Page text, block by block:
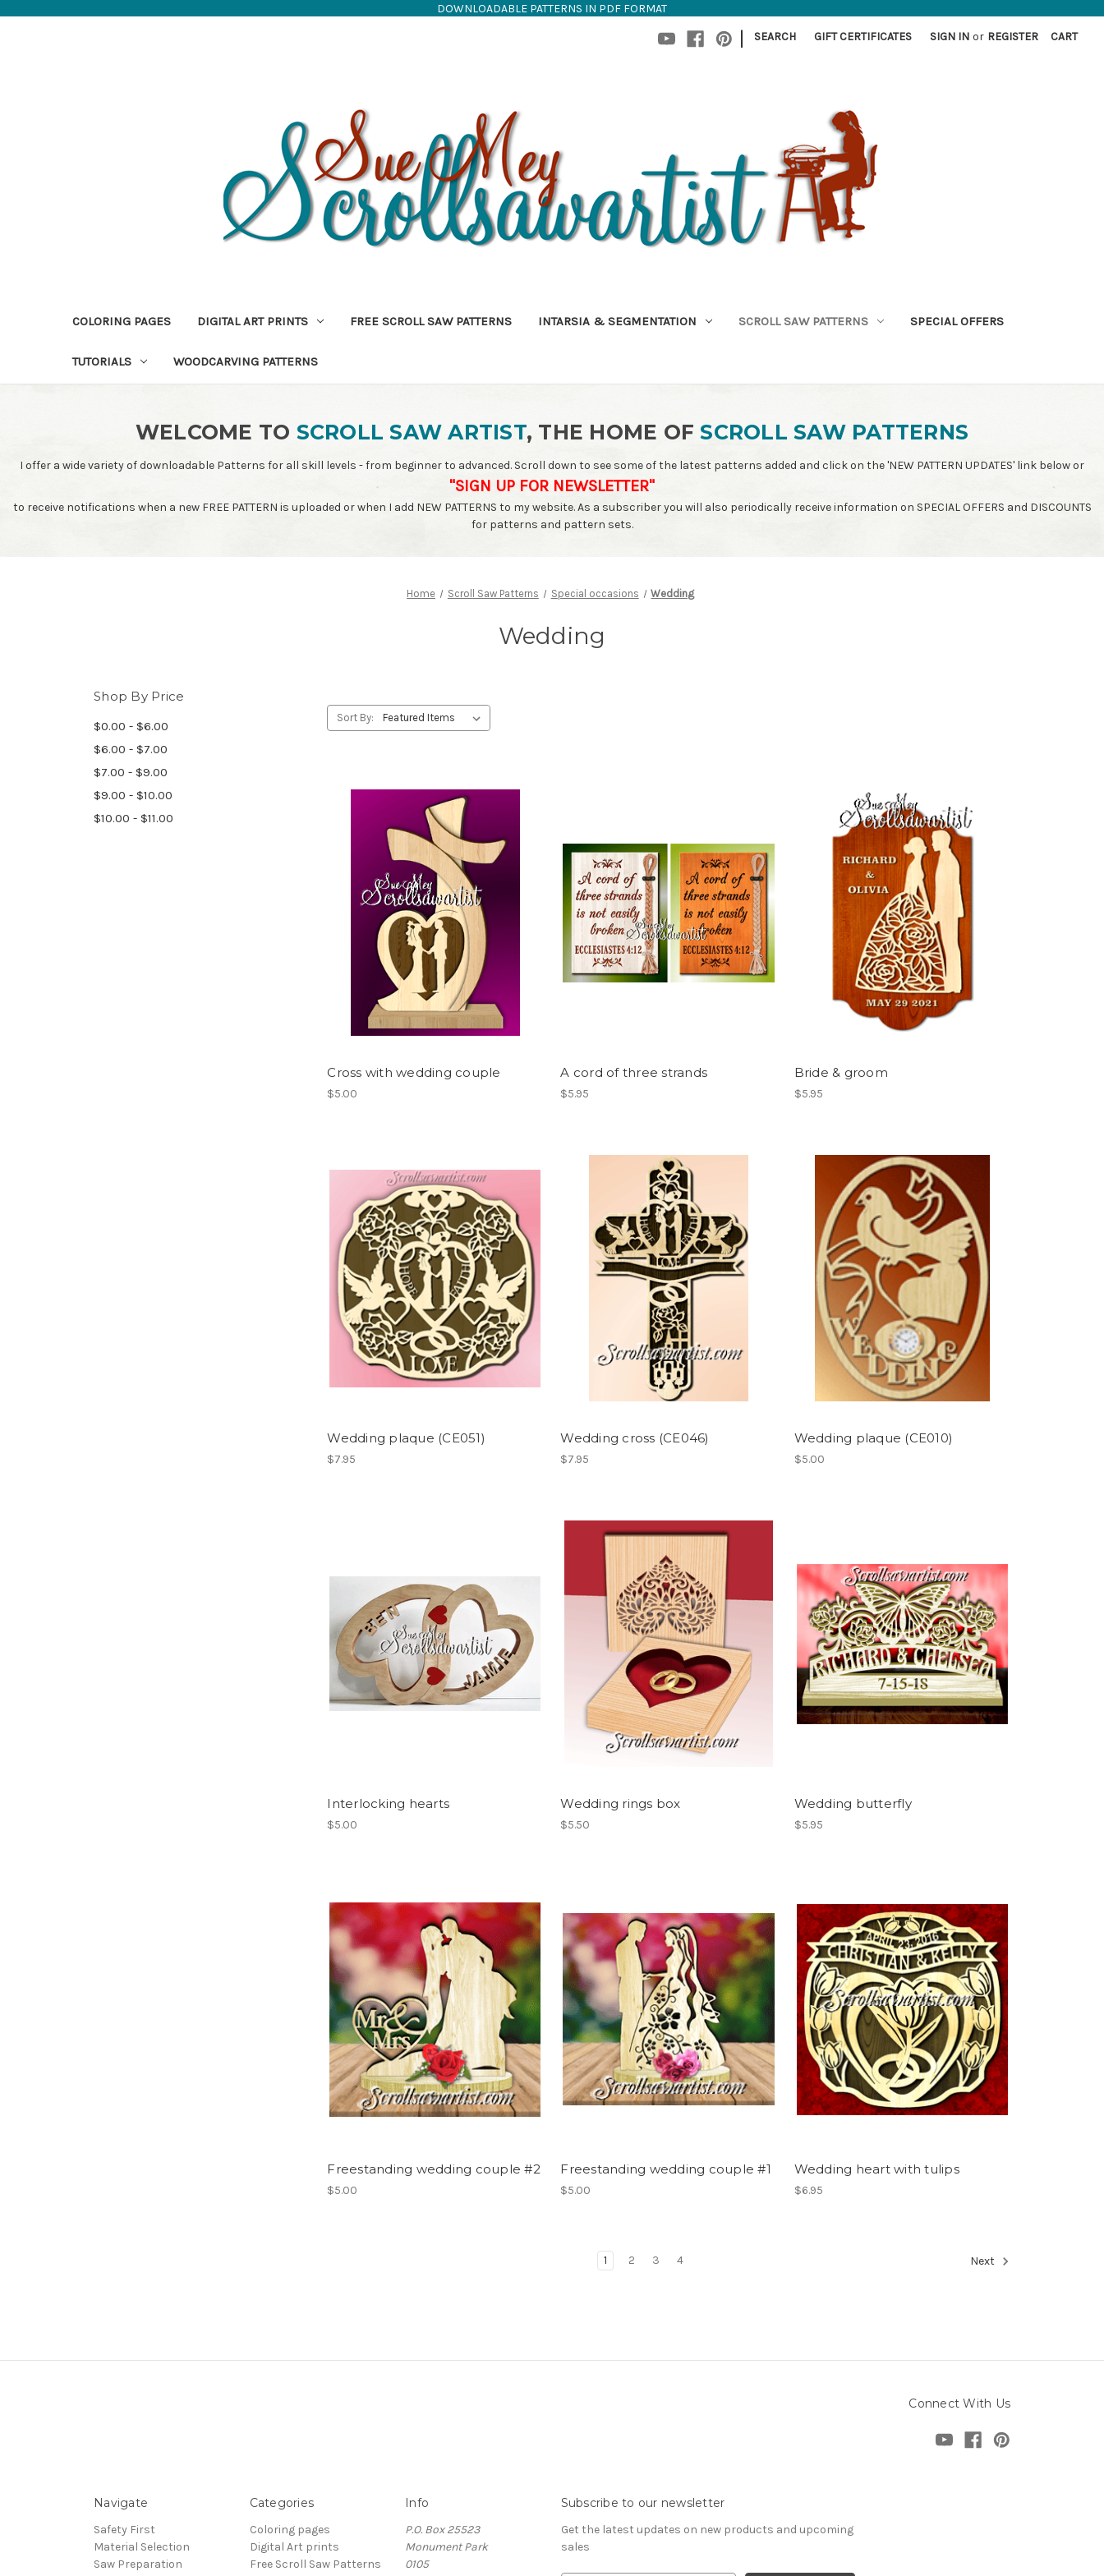
DOWNLOADABLE PATTERNS IN PDF FORMAT
| SEARCH GIFT CERTIFICATES SIGN IN or REGISTER CART
COLORING PAGES DIGITAL ART PRINTS FREE SCROLL SAW PATTERNS INTARSIA & SEGMENTATION SCROLL SAW PATTERNS SPECIAL OFFERS
TUTORIALS WOODCARVING PATTERNS
WELCOME TO SCROLL SAW ARTIST, THE HOME OFSCROLL SAW PATTERNS
I offer a wide variety of downloadable Patterns for all skill levels - from beginner to advanced. Scroll down to see some of the latest patterns added and click on the 'NEW PATTERN UPDATES' link below or
"SIGN UP FOR NEWSLETTER"
to receive notifications when a new FREE PATTERN is uploaded or when I add NEW PATTERNS to my website. As a subscriber you will also periodically receive information on SPECIAL OFFERS and DISCOUNTS
for patterns and pattern sets.
Home Scroll Saw Patterns Special occasions Wedding
Wedding
Shop By Price
$0.00 - $6.00
$6.00 - $7.00
$7.00 - $9.00
$9.00 - $10.00
$10.00 - $11.00
Sort By:
Cross with wedding couple
$5.00
A cord of three strands
$5.95
Bride & groom
$5.95
Wedding plaque (CE051)
$7.95
Wedding cross (CE046)
$7.95
Wedding plaque (CE010)
$5.00
Interlocking hearts
$5.00
Wedding rings box
$5.50
Wedding butterfly
$5.95
Freestanding wedding couple #2
$5.00
Freestanding wedding couple #1
$5.00
Wedding heart with tulips
$6.95
1 2 3 4 Next
Connect With Us
Navigate
Safety First
Material Selection
Saw Preparation
Categories
Coloring pages
Digital Art prints
Free Scroll Saw Patterns
Info
P.O. Box 25523
Monument Park
0105
Subscribe to our newsletter
Get the latest updates on new products and upcoming
sales